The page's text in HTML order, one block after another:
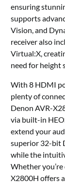
ensuring
supports
Vision, and
receiver also
Virtual:X,
need for height
With 8 HDMI
plenty of
Denon AVR-
via built-in
extend your
superior 32-bit
while the
Whether
X2800H offers